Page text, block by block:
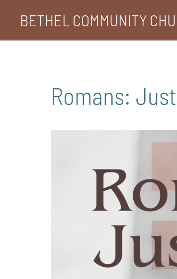
content
BETHEL COMMUNITY
Romans: